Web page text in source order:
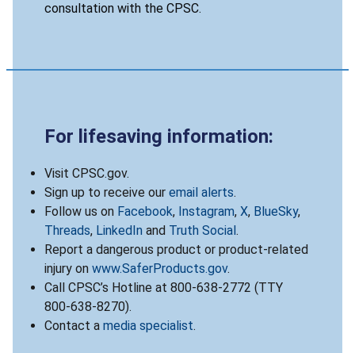
consultation with the CPSC.
For lifesaving information:
Visit CPSC.gov.
Sign up to receive our email alerts.
Follow us on Facebook, Instagram, X, BlueSky,
Threads, LinkedIn and Truth Social .
Report a dangerous product or product-related
injury on www.SaferProducts.gov.
Call CPSC’s Hotline at 800-638-2772 (TTY
800-638-8270).
Contact a media specialist.